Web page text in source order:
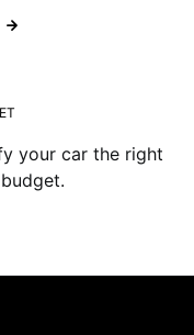
your car the right